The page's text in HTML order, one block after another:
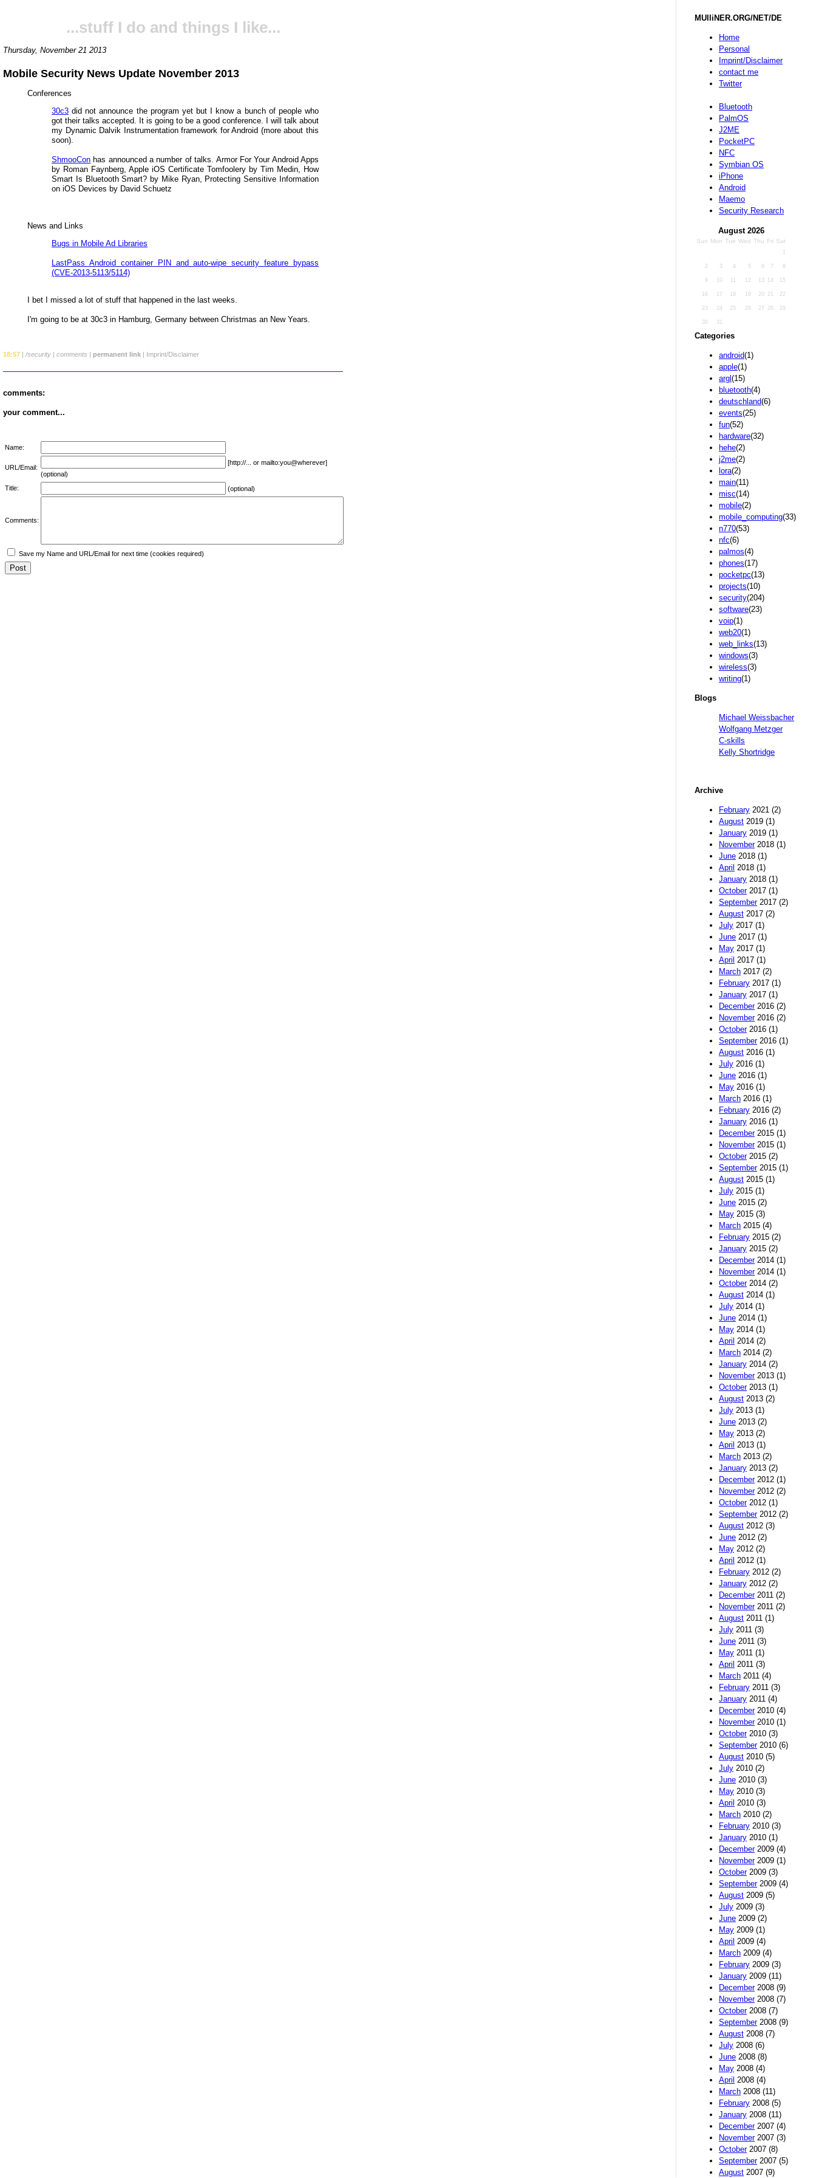
MUlliNER.ORG/NET/DE
Home
Personal
Imprint/Disclaimer
contact me
Twitter
Bluetooth
PalmOS
J2ME
PocketPC
NFC
Symbian OS
iPhone
Android
Maemo
Security Research
August 2026
Sun Mon Tue Wed Thu Fri Sat
1
2 3 4 5 6 7 8
9 10 11 12 13 14 15
16 17 18 19 20 21 22
23 24 25 26 27 28 29
30 31
Categories
android(1)
apple(1)
argl (15)
bluetooth(4)
deutschland(6)
events(25)
fun(52)
hardware(32)
hehe(2)
j2me(2)
lora(2)
main(11)
misc(14)
mobile(2)
mobile_computing(33)
n770(53)
nfc(6)
palmos(4)
phones(17)
pocketpc(13)
projects(10)
security(204)
software(23)
voip(1)
web20(1)
web_links(13)
windows(3)
wireless(3)
writing(1)
Blogs
Michael Weissbacher
Wolfgang Metzger
C-skills
Kelly Shortridge
Archive
February 2021 (2)
August 2019 (1)
January 2019 (1)
November2018 (1)
June 2018 (1)
April 2018 (1)
January 2018 (1)
October2017 (1)
September2017 (2)
August 2017 (2)
July 2017 (1)
June 2017 (1)
May 2017 (1)
April 2017 (1)
March 2017 (2)
February 2017 (1)
January 2017 (1)
December2016 (2)
November2016 (2)
October2016 (1)
September2016 (1)
August 2016 (1)
July 2016 (1)
June 2016 (1)
May 2016 (1)
March 2016 (1)
February 2016 (2)
January 2016 (1)
December2015 (1)
November2015 (1)
October2015 (2)
September2015 (1)
August 2015 (1)
July 2015 (1)
June 2015 (2)
May 2015 (3)
March 2015 (4)
February 2015 (2)
January 2015 (2)
December2014 (1)
November2014 (1)
October2014 (2)
August 2014 (1)
July 2014 (1)
June 2014 (1)
May 2014 (1)
April 2014 (2)
March 2014 (2)
January 2014 (2)
November2013 (1)
October2013 (1)
August 2013 (2)
July 2013 (1)
June 2013 (2)
May 2013 (2)
April 2013 (1)
March 2013 (2)
January 2013 (2)
December2012 (1)
November2012 (2)
October2012 (1)
September2012 (2)
August 2012 (3)
June 2012 (2)
May 2012 (2)
April 2012 (1)
February 2012 (2)
January 2012 (2)
December2011 (2)
November2011 (2)
August 2011 (1)
July 2011 (3)
June 2011 (3)
May 2011 (1)
April 2011 (3)
March 2011 (4)
February 2011 (3)
January 2011 (4)
December2010 (4)
November2010 (1)
October2010 (3)
September2010 (6)
August 2010 (5)
July 2010 (2)
June 2010 (3)
May 2010 (3)
April 2010 (3)
March 2010 (2)
February 2010 (3)
January 2010 (1)
December2009 (4)
November2009 (1)
October2009 (3)
September2009 (4)
August 2009 (5)
July 2009 (3)
June 2009 (2)
May 2009 (1)
April 2009 (4)
March 2009 (4)
February 2009 (3)
January 2009 (11)
December2008 (9)
November2008 (7)
October2008 (7)
September2008 (9)
August 2008 (7)
July 2008 (6)
June 2008 (8)
May 2008 (4)
April 2008 (4)
March 2008 (11)
February 2008 (5)
January 2008 (11)
December2007 (4)
November2007 (3)
October2007 (8)
September2007 (5)
August 2007 (9)
...stuff I do and things I like...
Thursday, November 21 2013
Mobile Security News Update November 2013
Conferences
30c3 did not announce the program yet but I know a bunch of people who
got their talks accepted. It is going to be a good conference. I will talk about
my Dynamic Dalvik Instrumentation framework for Android (more about this
soon).
ShmooCon has announced a number of talks. Armor For Your Android Apps
by Roman Faynberg, Apple iOS Certificate Tomfoolery by Tim Medin, How
Smart Is Bluetooth Smart? by Mike Ryan, Protecting Sensitive Information
on iOS Devices by David Schuetz
News and Links
Bugs in Mobile Ad Libraries
LastPass Android container PIN and auto-wipe security feature bypass
(CVE-2013-5113/5114)
I bet I missed a lot of stuff that happened in the last weeks.
I'm going to be at 30c3 in Hamburg, Germany between Christmas an New Years.
18:57 | /security | comments | permanent link | Imprint/Disclaimer
comments:
your comment...
Name:
URL/Email:
[http://... or mailto:you@wherever]
(optional)
Title:
(optional)
Comments:
Save my Name and URL/Email for next time (cookies required)